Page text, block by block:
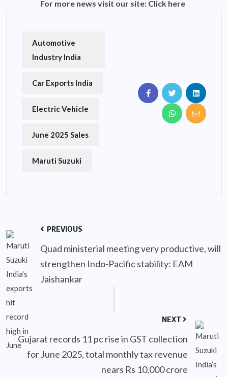
For more news visit our site: Click here
Automotive
Industry India
Car Exports India
Electric Vehicle
June 2025 Sales
Maruti Suzuki
PREVIOUS
Quad ministerial meeting very productive, will
strengthen Indo-Pacific stability: EAM
Jaishankar
NEXT
Gujarat records 11 pc rise in GST collection
for June 2025, total monthly tax revenue
nears Rs 10,000 crore